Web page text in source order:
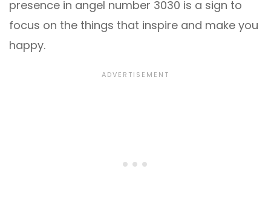
presence in angel number 3030 is a sign to
focus on the things that inspire and make you
happy.